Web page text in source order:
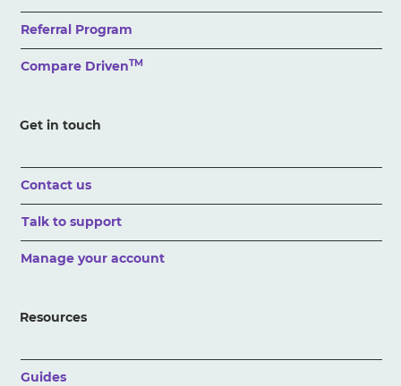
Referral Program
Compare DrivenTM
Get in touch
Contact us
Talk to support
Manage your account
Resources
Guides